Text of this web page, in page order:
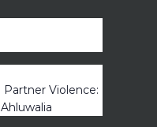
Violence: